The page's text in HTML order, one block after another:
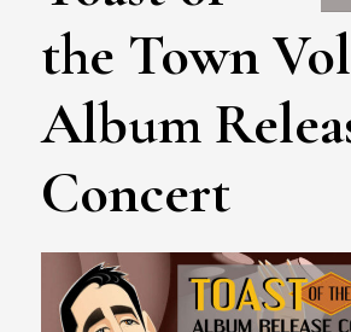
the Town
Album
Concert